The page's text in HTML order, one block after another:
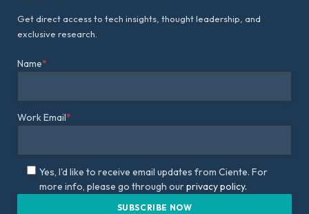
Get direct access to tech insights, thought leadership, and
exclusive research.
Name*
Work Email*
Yes, I'd like to receive email updates from Ciente. For
more info, please go through ourprivacy policy.